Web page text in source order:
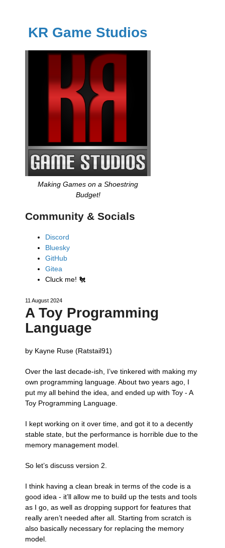
KR Game Studios
Making Games on a Shoestring
Budget!
Community & Socials
Discord
Bluesky
GitHub
Gitea
Cluck me! 🐔
11 August 2024
A Toy Programming
Language
by Kayne Ruse (Ratstail91)
Over the last decade-ish, I’ve tinkered with making my
own programming language. About two years ago, I
put my all behind the idea, and ended up with Toy - A
Toy Programming Language.
I kept working on it over time, and got it to a decently
stable state, but the performance is horrible due to the
memory management model.
So let’s discuss version 2.
I think having a clean break in terms of the code is a
good idea - it’ll allow me to build up the tests and tools
as I go, as well as dropping support for features that
really aren’t needed after all. Starting from scratch is
also basically necessary for replacing the memory
model.